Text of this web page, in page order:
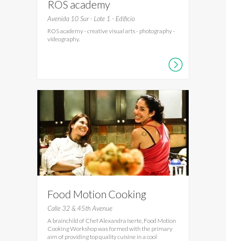
ROS academy
Avenida 10 Sur - Lote 1 - Edificio
ROS academy - creative visual arts - photography -
videography.
Food Motion Cooking
Workshops
Calle 32 & 45th Avenue
A brainchild of Chef Alexandra Iserte, Food Motion
Cooking Workshop was formed with the primary
aim of providing top quality cuisine in a cool